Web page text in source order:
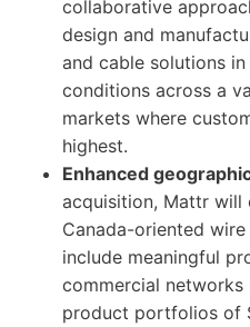
collaborative
design and
and cable solutions
conditions across a
markets where
highest.
Enhanced
acquisition, Mattr will
Canada-oriented
include meaningful
commercial networks
product portfolios of